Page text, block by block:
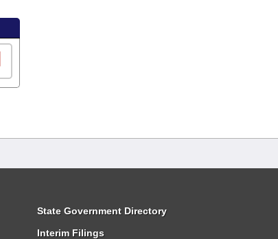
State Government Directory
Interim Filings